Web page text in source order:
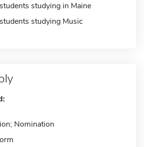
studying in Maine
studying Music
Nomination